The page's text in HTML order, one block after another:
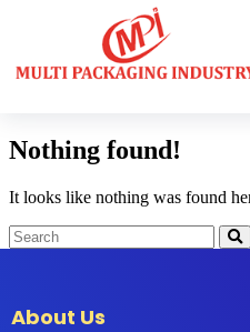
Nothing found!
It looks like nothing was found
About Us